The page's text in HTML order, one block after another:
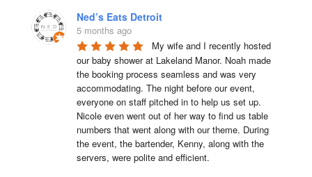
Ned’s Eats Detroit
5 months ago
My wife and I recently hosted
our baby shower at Lakeland Manor. Noah made
the booking process seamless and was very
accommodating. The night before our event,
everyone on staff pitched in to help us set up.
Nicole even went out of her way to find us table
numbers that went along with our theme. During
the event, the bartender, Kenny, along with the
servers, were polite and efficient.